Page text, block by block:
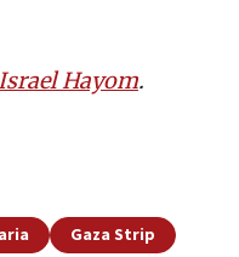
Hayom.
Gaza Strip